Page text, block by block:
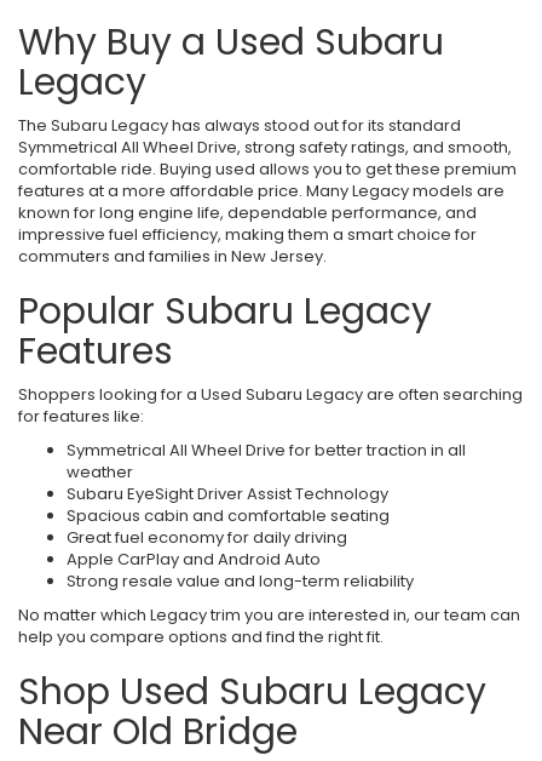
Why Buy a Used Subaru
Legacy
The Subaru Legacy has always stood out for its standard
Symmetrical All Wheel Drive, strong safety ratings, and smooth,
comfortable ride. Buying used allows you to get these premium
features at a more affordable price. Many Legacy models are
known for long engine life, dependable performance, and
impressive fuel efficiency, making them a smart choice for
commuters and families in New Jersey.
Popular Subaru Legacy
Features
Shoppers looking for a Used Subaru Legacy are often searching
for features like:
Symmetrical All Wheel Drive for better traction in all
weather
Subaru EyeSight Driver Assist Technology
Spacious cabin and comfortable seating
Great fuel economy for daily driving
Apple CarPlay and Android Auto
Strong resale value and long-term reliability
No matter which Legacy trim you are interested in, our team can
help you compare options and find the right fit.
Shop Used Subaru Legacy
Near Old Bridge